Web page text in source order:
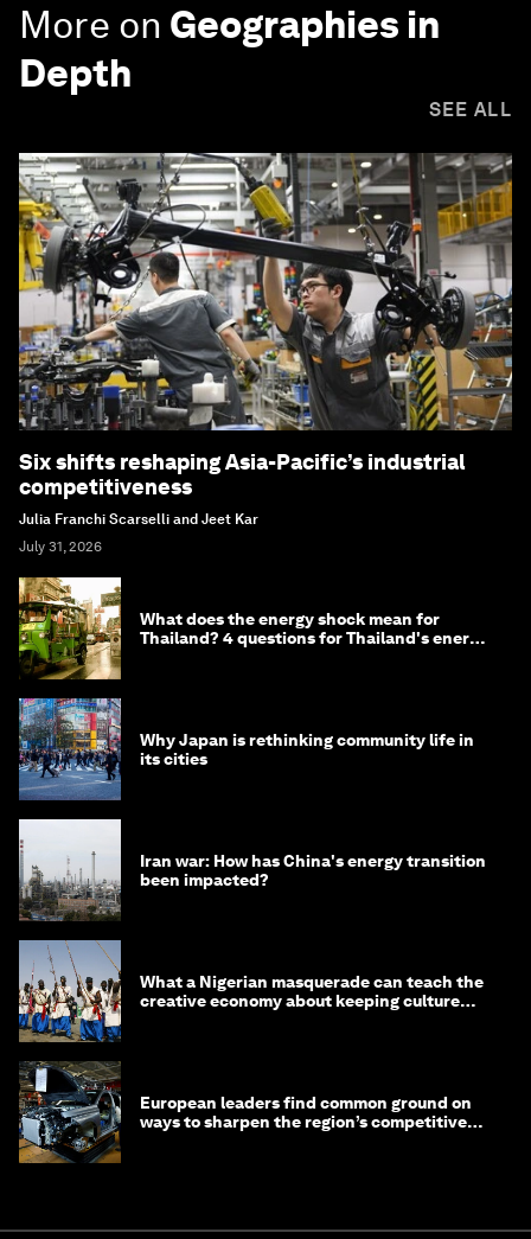
More on Geographies in
Depth
SEE ALL
Six shifts reshaping Asia-Pacific’s industrial
competitiveness
Julia Franchi Scarselli and Jeet Kar
July 31, 2026
What does the energy shock mean for
Thailand? 4 questions for Thailand's energy
Why Japan is rethinking community life in
its cities
Iran war: How has China's energy transition
been impacted?
What a Nigerian masquerade can teach the
creative economy about keeping culture
European leaders find common ground on
ways to sharpen the region’s competitive